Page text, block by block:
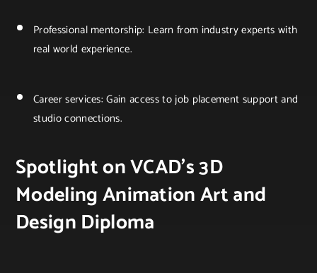
Professional mentorship: Learn from industry experts with
real world experience.
Career services: Gain access to job placement support and
studio connections.
Spotlight on VCAD’s 3D
Modeling Animation Art and
Design Diploma